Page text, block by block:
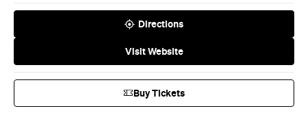
Directions
Visit Website
Buy Tickets